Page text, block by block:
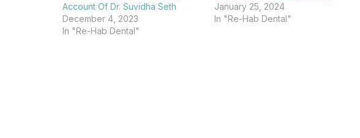
Account Of Dr. Suvidha Seth
December 4, 2023
In "Re-Hab Dental"
January 25, 2024
In "Re-Hab Dental"